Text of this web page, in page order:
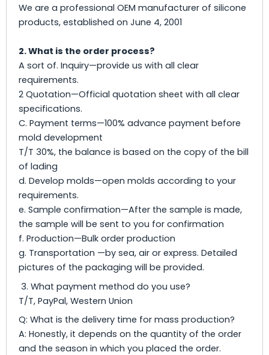
We are a professional OEM manufacturer of silicone
products, established on June 4, 2001
2. What is the order process?
A sort of. Inquiry—provide us with all clear
requirements.
2 Quotation—Official quotation sheet with all clear
specifications.
C. Payment terms—100% advance payment before
mold development
T/T 30%, the balance is based on the copy of the bill
of lading
d. Develop molds—open molds according to your
requirements.
e. Sample confirmation—After the sample is made,
the sample will be sent to you for confirmation
f. Production—Bulk order production
g. Transportation —by sea, air or express. Detailed
pictures of the packaging will be provided.
3. What payment method do you use?
T/T, PayPal, Western Union
Q: What is the delivery time for mass production?
A: Honestly, it depends on the quantity of the order
and the season in which you placed the order.